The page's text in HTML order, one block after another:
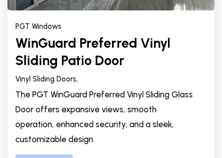
PGT Windows
WinGuard Preferred Vinyl
Sliding Patio Door
Vinyl Sliding Doors,
The PGT WinGuard Preferred Vinyl Sliding Glass
Door offers expansive views, smooth
operation, enhanced security, and a sleek,
customizable design.